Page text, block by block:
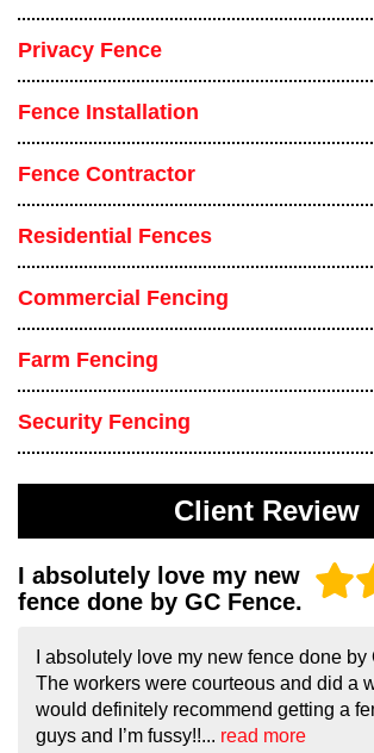
Privacy Fence
Fence Installation
Fence Contractor
Residential Fences
Commercial Fencing
Farm Fencing
Security Fencing
Client Review
I absolutely love my new
fence done by GC Fence.
I absolutely love my new fence done by
The workers were courteous and did a
would definitely recommend getting a
guys and I’m fussy!!... read more